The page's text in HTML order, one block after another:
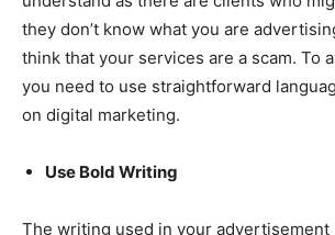
they don’t know what you are
think that your services are a scam. To
you need to use straightforward
on digital marketing.
Use Bold Writing
The writing used in your advertisement